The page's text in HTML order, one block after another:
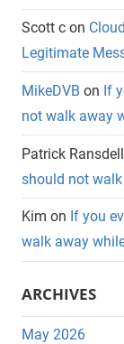
Scott c on
Legitimate
MikeDVB on If
not walk away
Patrick Ransdell
should not
Kim on If you
walk away
ARCHIVES
May 2026